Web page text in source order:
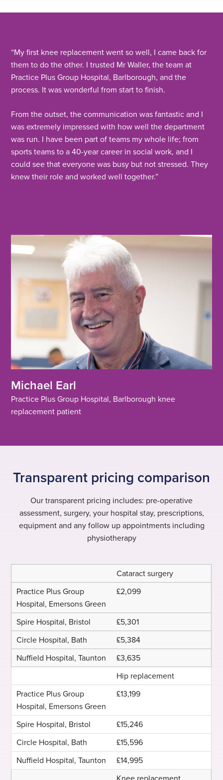
“My first knee replacement went so well, I came back for
them to do the other. I trusted Mr Waller, the team at
Practice Plus Group Hospital, Barlborough, and the
process. It was wonderful from start to finish.
From the outset, the communication was fantastic and I
was extremely impressed with how well the department
was run. I have been part of teams my whole life; from
sports teams to a 40-year career in social work, and I
could see that everyone was busy but not stressed. They
knew their role and worked well together.”
Michael Earl
Practice Plus Group Hospital, Barlborough knee
replacement patient
Transparent pricing comparison
Our transparent pricing includes: pre-operative
assessment, surgery, your hospital stay, prescriptions,
equipment and any follow up appointments including
physiotherapy
Cataract surgery
£2,099
£5,301
£5,384
£3,635
Hip replacement
£13,199
£15,246
£15,596
£14,995